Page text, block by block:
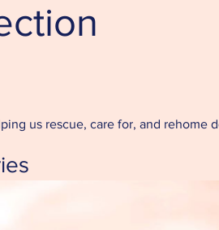
us rescue, care for, and rehome